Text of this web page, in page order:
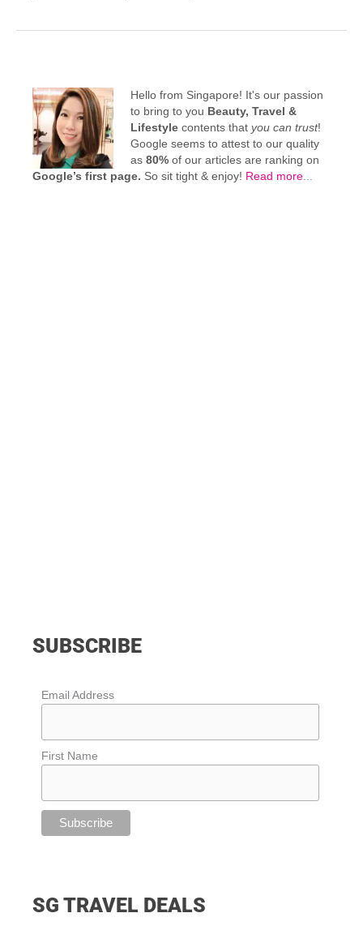
Hello from Singapore! It's our passion
to bring to you Beauty, Travel &
Lifestylecontents that you can trust!
Google seems to attest to our quality
as 80% of our articles are ranking on
Google’s first page. So sit tight & enjoy! Read more
SUBSCRIBE
Email Address
First Name
SG TRAVEL DEALS